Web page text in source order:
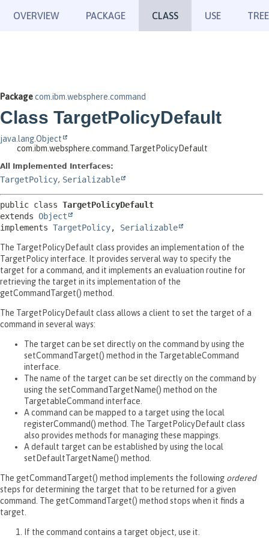
OVERVIEW PACKAGE CLASS USE TREE
Packagecom.ibm.websphere.command
Class TargetPolicyDefault
java.lang.Object
com.ibm.websphere.command.TargetPolicyDefault
All Implemented Interfaces:
TargetPolicy, Serializable
public class TargetPolicyDefault
extends Object
implements TargetPolicy, Serializable
The TargetPolicyDefault class provides an implementation of the
TargetPolicy interface. It provides serveral way to specify the
target for a command, and it implements an evaluation routine for
retrieving the target in its implementation of the
getCommandTarget() method.
The TargetPolicyDefault class allows a client to set the target of a
command in several ways:
The target can be set directly on the command by using the
setCommandTarget() method in the TargetableCommand
interface.
The name of the target can be set directly on the command by
using the setCommandTargetName() method on the
TargetableCommand interface.
A command can be mapped to a target using the local
registerCommand() method. The TargetPolicyDefault class
also provides methods for managing these mappings.
A default target can be established by using the local
setDefaultTargetName() method.
The getCommandTarget() method implements the following ordered
steps for determining the target that to be returned for a given
command. The getCommandTarget() method stops when it finds a
target.
If the command contains a target object, use it.